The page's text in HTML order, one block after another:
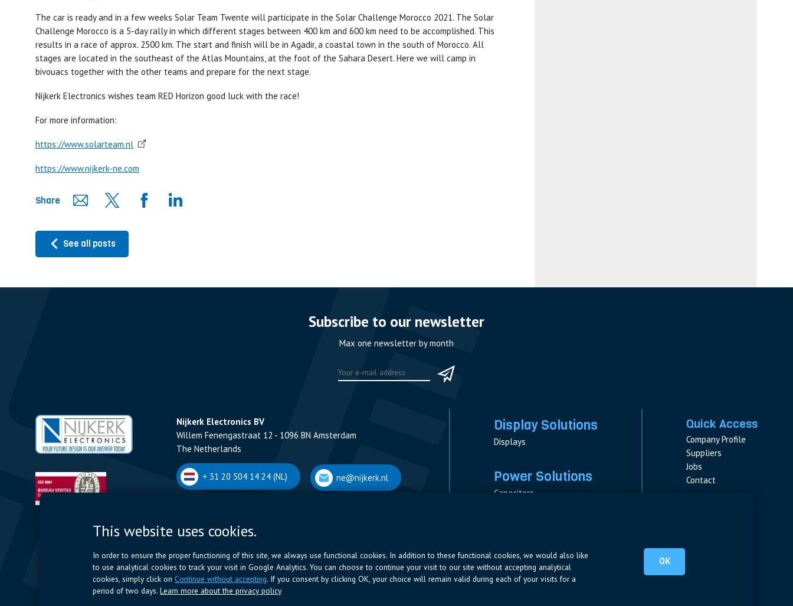
The car is ready and in a few weeks Solar Team Twente will participate in the Solar Challenge Morocco 2021. The Solar
Challenge Morocco is a 5-day rally in which different stages between 400 km and 600 km need to be accomplished. This
results in a race of approx. 2500 km. The start and finish will be in Agadir, a coastal town in the south of Morocco. All
stages are located in the southeast of the Atlas Mountains, at the foot of the Sahara Desert. Here we will camp in
bivouacs together with the other teams and prepare for the next stage.
Nijkerk Electronics wishes team RED Horizon good luck with the race!
For more information:
https://www.solarteam.nl
https://www.nijkerk-ne.com
Share
See all posts
Subscribe to our newsletter
Max one newsletter by month
Nijkerk Electronics BV
Willem Fenengastraat 12 - 1096 BN Amsterdam
The Netherlands
+ 31 20 504 14 24 (NL) ne@nijkerk.nl
Romeynsweel 7 - 2030 Antwerpen
+32 (0)3 544 70 66 (BE) ne@nijkerk.be
Display Solutions
Displays
Power Solutions
Capacitors
Quick Access
Company Profile
Suppliers
Jobs
Contact
This website uses cookies.
In order to ensure the proper functioning of this site, we always use functional cookies. In addition to these functional cookies, we would also like
to use analytical cookies to track your visit in Google Analytics. You can choose to continue your visit to our site without accepting analytical
cookies, simply click on Continue without accepting. If you consent by clicking OK, your choice will remain valid during each of your visits for a
period of two days.Learn more about the privacy policy
OK